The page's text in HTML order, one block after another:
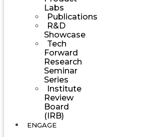
Labs
Publications
R&D
Showcase
Tech
Forward
Research
Seminar
Series
Institute
Review
Board
(IRB)
ENGAGE